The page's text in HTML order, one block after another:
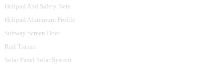
Helipad And Safety Nets
Helipad Aluminum Profile
Subway Screen Door
Rail Transit
Solar Panel Solar System